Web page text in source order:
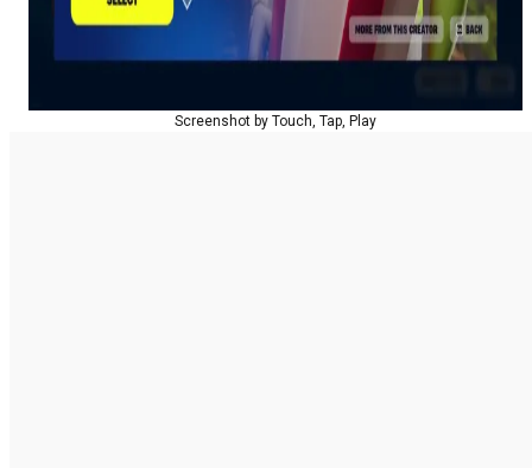
Screenshot by Touch, Tap, Play